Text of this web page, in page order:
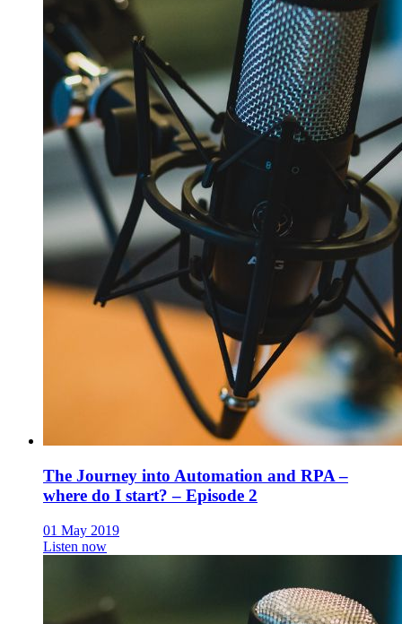
The Journey into Automation and RPA –
where do I start? – Episode 2
01 May 2019
Listen now